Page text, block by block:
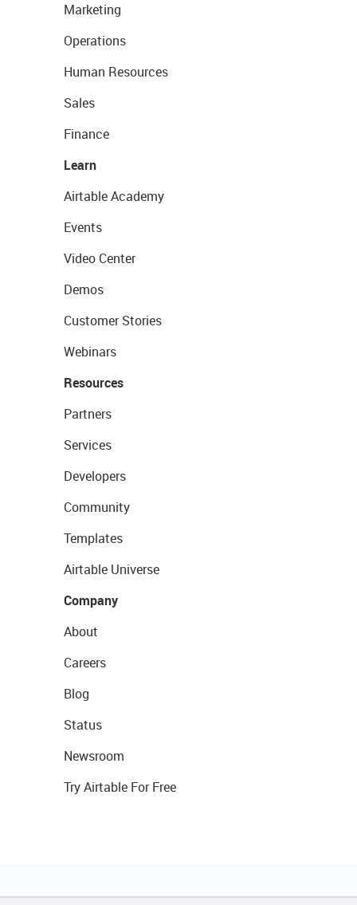
Marketing
Operations
Human Resources
Sales
Finance
Learn
Airtable Academy
Events
Video Center
Demos
Customer Stories
Webinars
Resources
Partners
Services
Developers
Community
Templates
Airtable Universe
Company
About
Careers
Blog
Status
Newsroom
Try Airtable For Free